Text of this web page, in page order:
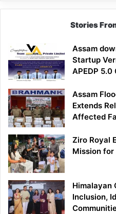
Stories
Assam
Startup
APEDP 5.0
Assam
Extends
Affected
Ziro Royal
Mission for
Himalayan
Inclusion,